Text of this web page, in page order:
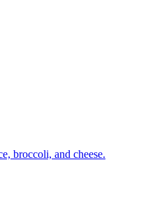
broccoli, and cheese.